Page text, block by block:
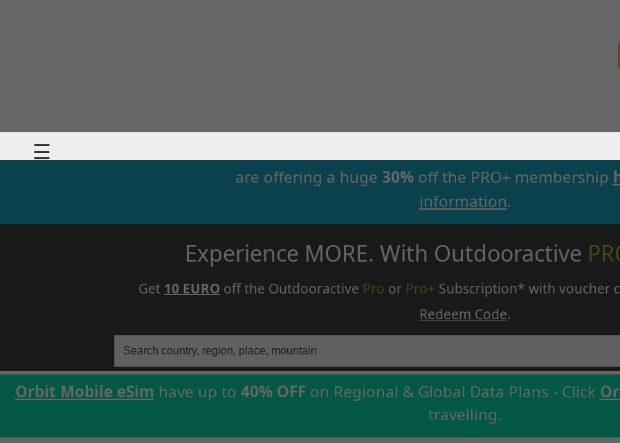
☰
are offering a huge 30%off the PRO+ membership
information.
Experience MORE. With Outdooractive
Get 10 EURO off the Outdooractive Pro or Pro+ Subscription* with voucher
Redeem Code.
Search
for:
Orbit Mobile eSim have up to 40% OFF on Regional & Global Data Plans - Click
travelling.